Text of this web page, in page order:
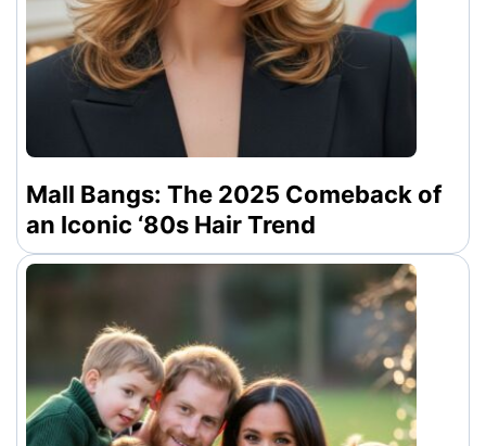
Mall Bangs: The 2025 Comeback of
an Iconic ‘80s Hair Trend